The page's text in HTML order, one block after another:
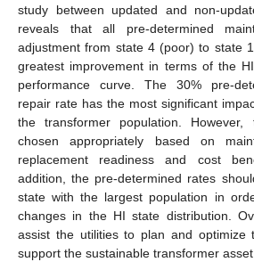
study between updated and non-
reveals that all pre-determined
adjustment from state 4 (poor) to state
greatest improvement in terms of the
performance curve. The 30% pre-
repair rate has the most significant
the transformer population.
chosen appropriately based on
replacement readiness and cost
addition, the pre-determined rates
state with the largest population in
changes in the HI state distribution.
assist the utilities to plan and optimize
support the sustainable transformer